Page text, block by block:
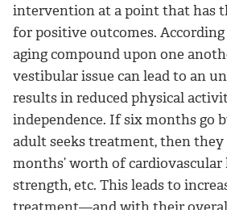
intervention at a point that has
for positive outcomes. According
aging compound upon one
vestibular issue can lead to an
results in reduced physical
independence. If six months go
adult seeks treatment, then
months’ worth of cardiovascular
strength, etc. This leads to